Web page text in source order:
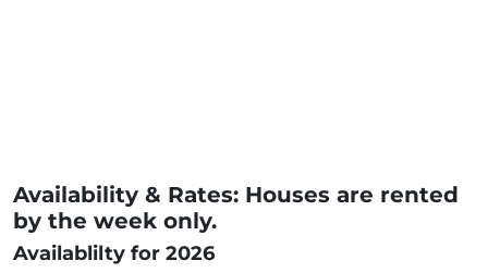
Availability & Rates: Houses are rented
by the week only.
Availablilty for 2026